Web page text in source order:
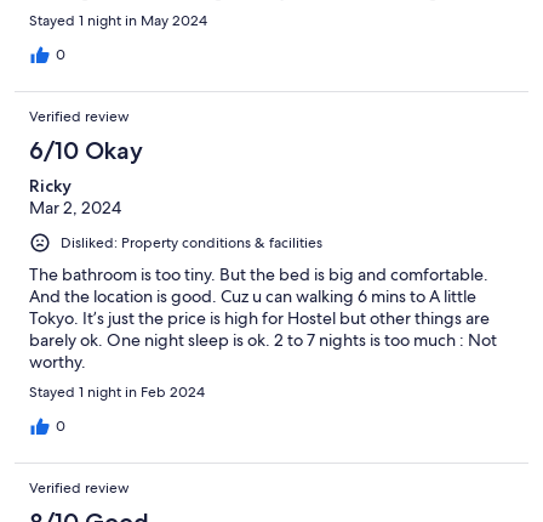
Stayed 1 night in May 2024
0
Verified review
6/10 Okay
Ricky
Mar 2, 2024
Disliked: Property conditions & facilities
The bathroom is too tiny. But the bed is big and comfortable.
And the location is good. Cuz u can walking 6 mins to A little
Tokyo. It’s just the price is high for Hostel but other things are
barely ok. One night sleep is ok. 2 to 7 nights is too much : Not
worthy.
Stayed 1 night in Feb 2024
0
Verified review